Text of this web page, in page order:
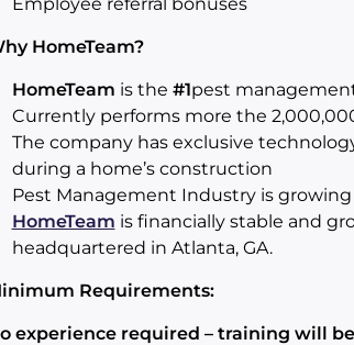
HomeTeam?
HomeTeam is the #1pest
Currently performs more the
The company has exclusive
during a home’s construction
Pest Management Industry is
HomeTeam is financially stable and
headquartered in Atlanta, GA.
Requirements:
experience required – training will